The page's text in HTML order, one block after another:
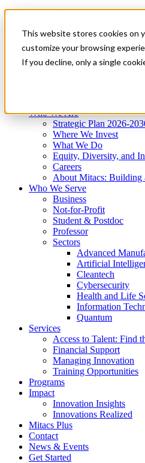
This website stores cookies on
customize your browsing
If you decline, only a single
News & Events
Get Started
Menu
Who We Are
Strategic Plan 2026-
Where We Invest
What We Do
Equity, Diversity, and
Careers
About Mitacs: Building
Who We Serve
Business
Not-for-Profit
Student & Postdoc
Professor
Sectors
Advanced
Artificial
Cleantech
Cybersecurity
Health and Life
Information
Quantum
Services
Access to Talent: Find
Financial Support
Managing Innovation
Training Opportunities
Programs
Impact
Innovation Insights
Innovations Realized
Mitacs Plus
Contact
News & Events
Get Started